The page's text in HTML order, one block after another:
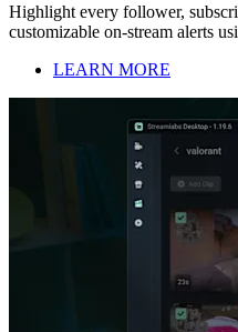
Highlight every follower,
customizable on-stream alerts
LEARN MORE